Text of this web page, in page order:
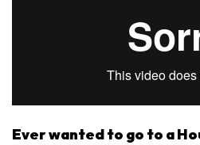
Ever wanted to go to a